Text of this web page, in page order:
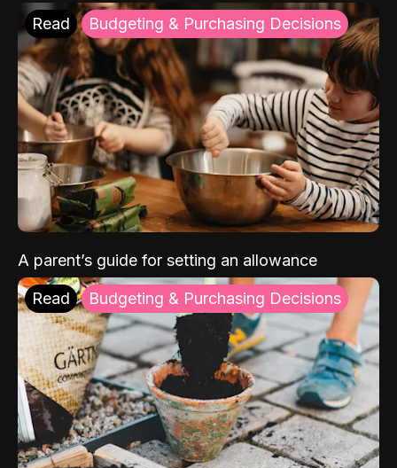
Read Budgeting & Purchasing Decisions
A parent’s guide for setting an allowance
Read Budgeting & Purchasing Decisions